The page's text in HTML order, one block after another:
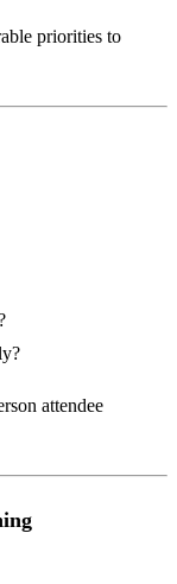
priorities to
attendee